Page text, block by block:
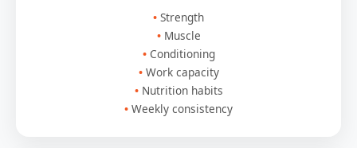
Strength
Muscle
Conditioning
Work capacity
Nutrition habits
Weekly consistency